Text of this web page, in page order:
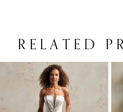
RELATED
Related
Carousel
end
AUTOPLAY
SLIDE
SLIDE